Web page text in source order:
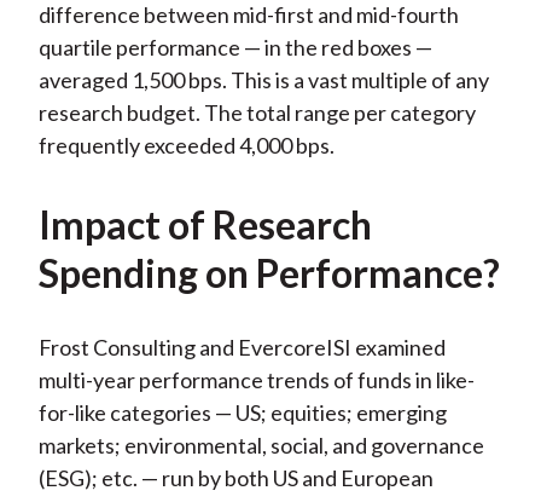
difference between mid-first and mid-fourth
quartile performance — in the red boxes —
averaged 1,500 bps. This is a vast multiple of any
research budget. The total range per category
frequently exceeded 4,000 bps.
Impact of Research
Spending on Performance?
Frost Consulting and EvercoreISI examined
multi-year performance trends of funds in like-
for-like categories — US; equities; emerging
markets; environmental, social, and governance
(ESG); etc. — run by both US and European